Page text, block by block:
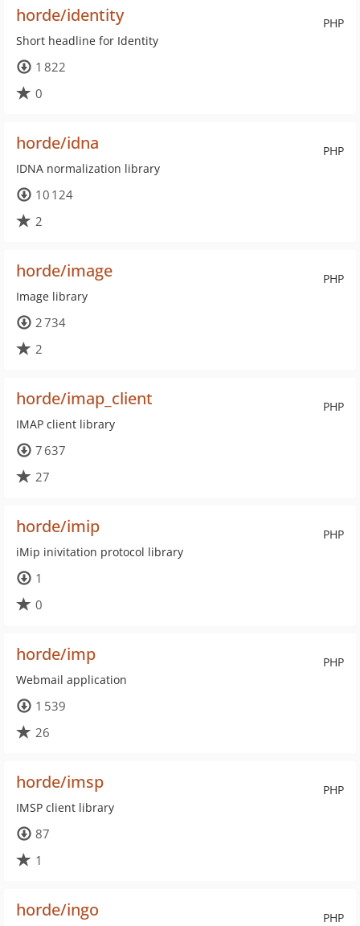
PHP
horde/identity
Short headline for Identity
1 822
0
PHP
horde/idna
IDNA normalization library
10 124
2
PHP
horde/image
Image library
2 734
2
PHP
horde/imap_client
IMAP client library
7 637
27
PHP
horde/imip
iMip inivitation protocol library
1
0
PHP
horde/imp
Webmail application
1 539
26
PHP
horde/imsp
IMSP client library
87
1
PHP
horde/ingo